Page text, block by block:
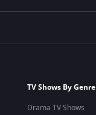
TV Shows By Genre
Drama TV Shows